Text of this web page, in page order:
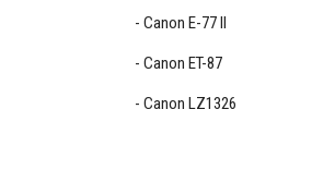
Canon E-77 II
Canon ET-87
Canon LZ1326